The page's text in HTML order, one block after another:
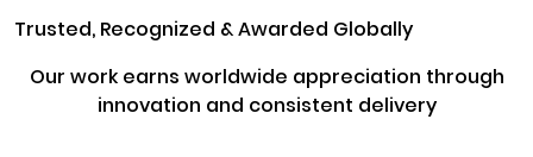
Trusted, Recognized & Awarded Globally
Our work earns worldwide appreciation through
innovation and consistent delivery